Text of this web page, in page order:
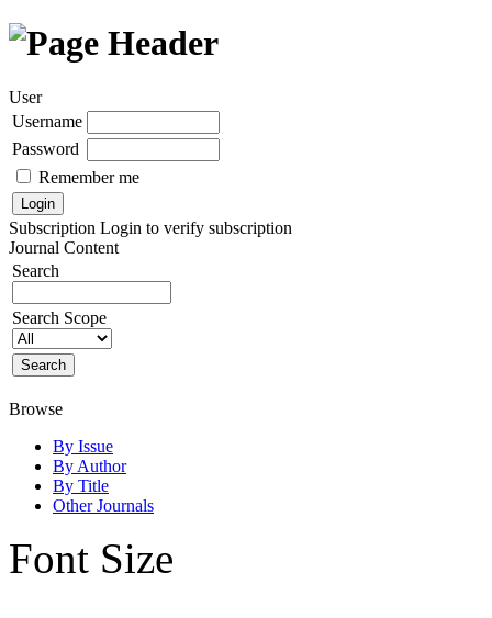
User
Username
Password
Remember me
Subscription Login to verify subscription
Journal Content
Search
Search Scope
Browse
By Issue
By Author
By Title
Other Journals
Font Size